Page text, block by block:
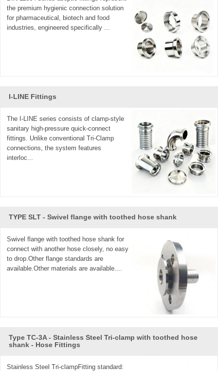
the premium hygienic connection solution
for pharmaceutical, biotech and food
industries, engineered specifically ...
I-LINE Fittings
The I-LINE series consists of clamp-style
sanitary high-pressure quick-connect
fittings. Unlike conventional Tri-Clamp
connections, the system features
interloc...
TYPE SLT - Swivel flange with toothed hose shank
Swivel flange with toothed hose shank for
connect with another hose closely, no easy
to drop.Other flange standards are
available.Other materials are available....
Type TC-3A - Stainless Steel Tri-clamp with toothed hose
shank - Hose Fittings
Stainless Steel Tri-clampFitting standard: